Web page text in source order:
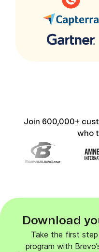
Join 600,000+
who
Download
Take the first
program with